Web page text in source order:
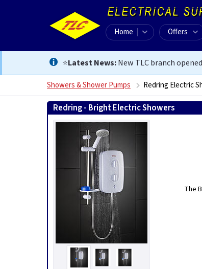
Home Offers
⭐Latest News:New TLC branch
Showers & Shower Pumps Redring Electric
Redring - Bright Electric Showers
The